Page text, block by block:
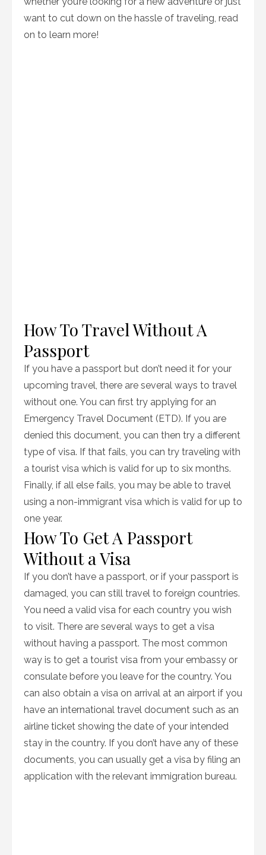
want to cut down on the hassle of traveling, read
on to learn more!
How To Travel Without A
Passport
If you have a passport but don’t need it for your
upcoming travel, there are several ways to travel
without one. You can first try applying for an
Emergency Travel Document (ETD). If you are
denied this document, you can then try a different
type of visa. If that fails, you can try traveling with
a tourist visa which is valid for up to six months.
Finally, if all else fails, you may be able to travel
using a non-immigrant visa which is valid for up to
one year.
How To Get A Passport
Without a Visa
If you don’t have a passport, or if your passport is
damaged, you can still travel to foreign countries.
You need a valid visa for each country you wish
to visit. There are several ways to get a visa
without having a passport. The most common
way is to get a tourist visa from your embassy or
consulate before you leave for the country. You
can also obtain a visa on arrival at an airport if you
have an international travel document such as an
airline ticket showing the date of your intended
stay in the country. If you don’t have any of these
documents, you can usually get a visa by filing an
application with the relevant immigration bureau.